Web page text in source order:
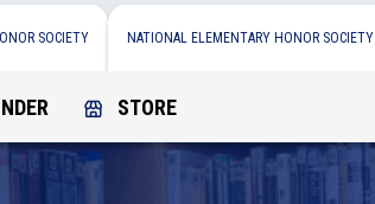
SOCIETY NATIONAL ELEMENTARY HONOR SOCIETY
STORE